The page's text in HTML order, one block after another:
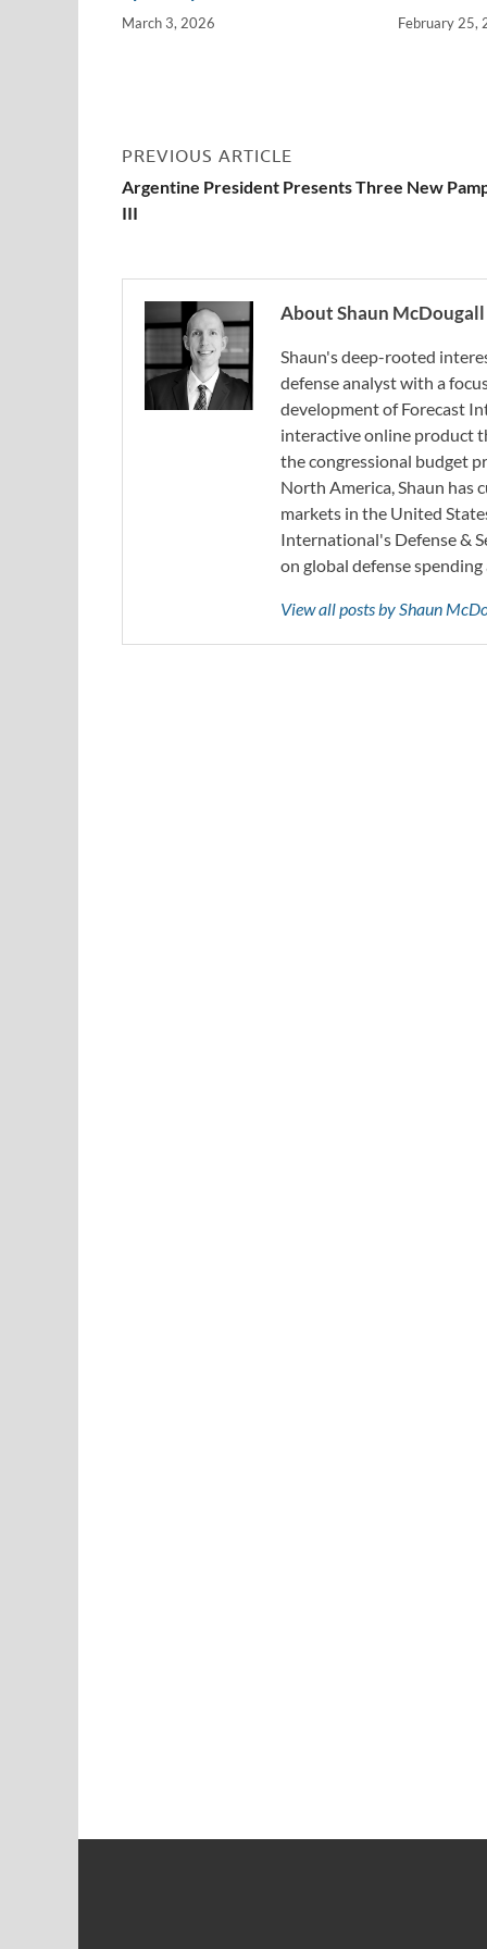
March 3, 2026 February 25,
PREVIOUS ARTICLE
Argentine President Presents Three New
III
About Shaun McDougall
Shaun's deep-rooted
defense analyst with a
development of Forecast
interactive online product
the congressional budget
North America, Shaun has
markets in the United
International's Defense &
on global defense
View all posts by Shaun